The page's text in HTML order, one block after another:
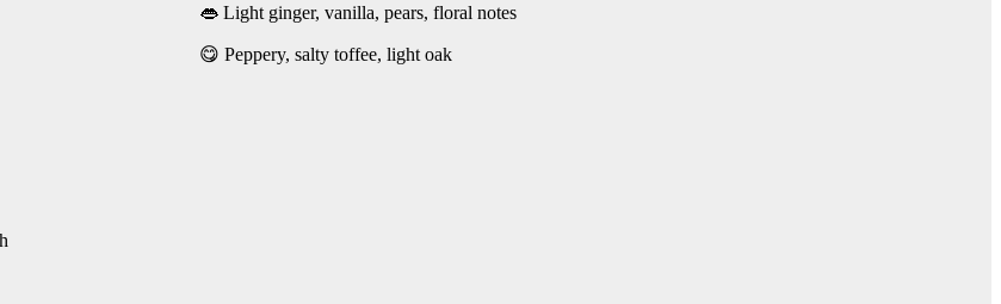
👄 Light ginger, vanilla, pears, floral notes
😋 Peppery, salty toffee, light oak